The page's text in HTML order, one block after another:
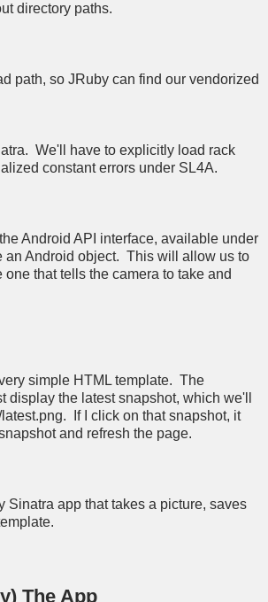
directory paths.
path, so JRuby can find our vendorized
We'll have to explicitly load rack
constant errors under SL4A.
Android API interface, available under
an Android object. This will allow us to
one that tells the camera to take and
simple HTML template. The
display the latest snapshot, which we'll
If I click on that snapshot, it
and refresh the page.
Sinatra app that takes a picture, saves
The App